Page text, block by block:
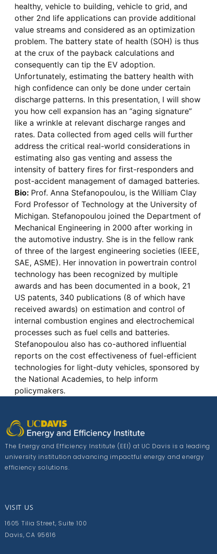
healthy, vehicle to building, vehicle to grid, and
other 2nd life applications can provide additional
value streams and considered as an optimization
problem. The battery state of health (SOH) is thus
at the crux of the payback calculations and
consequently can tip the EV adoption.
Unfortunately, estimating the battery health with
high confidence can only be done under certain
discharge patterns. In this presentation, I will show
you how cell expansion has an “aging signature”
like a wrinkle at relevant discharge ranges and
rates. Data collected from aged cells will further
address the critical real-world considerations in
estimating also gas venting and assess the
intensity of battery fires for first-responders and
post-accident management of damaged batteries.
Bio: Prof. Anna Stefanopoulou, is the William Clay
Ford Professor of Technology at the University of
Michigan. Stefanopoulou joined the Department of
Mechanical Engineering in 2000 after working in
the automotive industry. She is in the fellow rank
of three of the largest engineering societies (IEEE,
SAE, ASME). Her innovation in powertrain control
technology has been recognized by multiple
awards and has been documented in a book, 21
US patents, 340 publications (8 of which have
received awards) on estimation and control of
internal combustion engines and electrochemical
processes such as fuel cells and batteries.
Stefanopoulou also has co-authored influential
reports on the cost effectiveness of fuel-efficient
technologies for light-duty vehicles, sponsored by
the National Academies, to help inform
policymakers.
The Energy and Efficiency Institute (EEI) at UC Davis is a leading
university institution advancing impactful energy and energy
efficiency solutions.
VISIT US
1605 Tilia Street, Suite 100
Davis, CA 95616